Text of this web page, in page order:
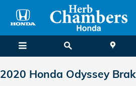
2020 Honda
2020 Honda Odyssey